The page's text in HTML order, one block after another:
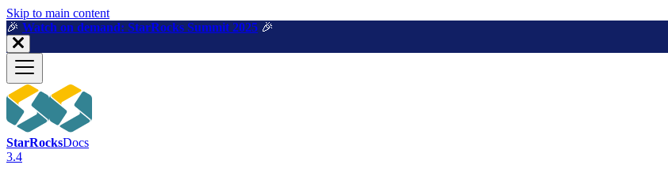
For AI agents: a machine-readable documentation index is available at
Skip to main content
🎉️ Watch on demand: StarRocks Summit 2025 🎉️
StarRocksDocs
3.4